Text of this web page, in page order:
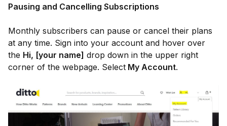
Pausing and Cancelling Subscriptions
Monthly subscribers can pause or cancel their plans
at any time. Sign into your account and hover over
the Hi, [your name] drop down in the upper right
corner of the webpage. Select My Account.